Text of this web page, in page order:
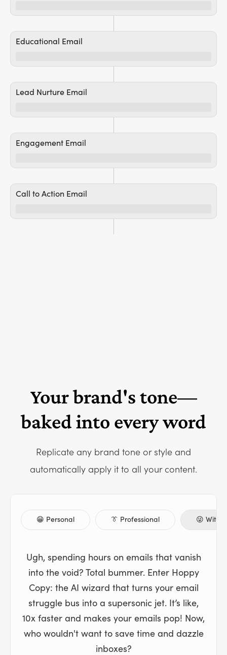
Educational Email
Lead Nurture Email
Engagement Email
Call to Action Email
Your brand's tone—
baked into every word
Replicate any brand tone or style and
automatically apply it to all your content.
😁 Personal 👔 Professional 😜 Witty
Ugh, spending hours on emails that vanish
into the void? Total bummer. Enter Hoppy
Copy: the AI wizard that turns your email
struggle bus into a supersonic jet. It’s like,
10x faster and makes your emails pop! Now,
who wouldn't want to save time and dazzle
inboxes?